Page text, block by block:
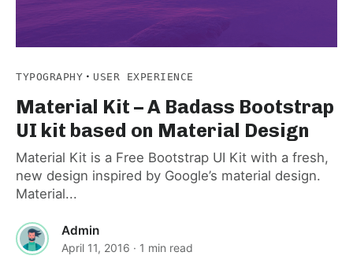
TYPOGRAPHY · USER EXPERIENCE
Material Kit – A Badass Bootstrap
UI kit based on Material Design
Material Kit is a Free Bootstrap UI Kit with a fresh,
new design inspired by Google’s material design.
Material...
Admin
April 11, 2016 · 1 min read